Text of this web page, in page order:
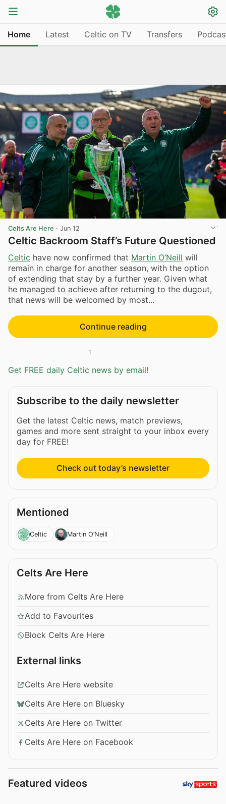
Home Latest Celtic on TV Transfers
Celts Are Here · Jun 12
Celtic Backroom Staff’s Future Questioned
Celtic have now confirmed that Martin O’Neill will
remain in charge for another season, with the option
of extending that stay by a further year. Given what
he managed to achieve after returning to the dugout,
that news will be welcomed by most...
Continue reading
1
Get FREE daily Celtic news by email!
Subscribe to the daily newsletter
Get the latest Celtic news, match previews,
games and more sent straight to your inbox every
day for FREE!
Check out today’s newsletter
Mentioned
Celtic Martin O’Neill
Celts Are Here
More from Celts Are Here
Add to Favourites
Block Celts Are Here
External links
Celts Are Here website
Celts Are Here on Bluesky
Celts Are Here on Twitter
Celts Are Here on Facebook
Featured videos